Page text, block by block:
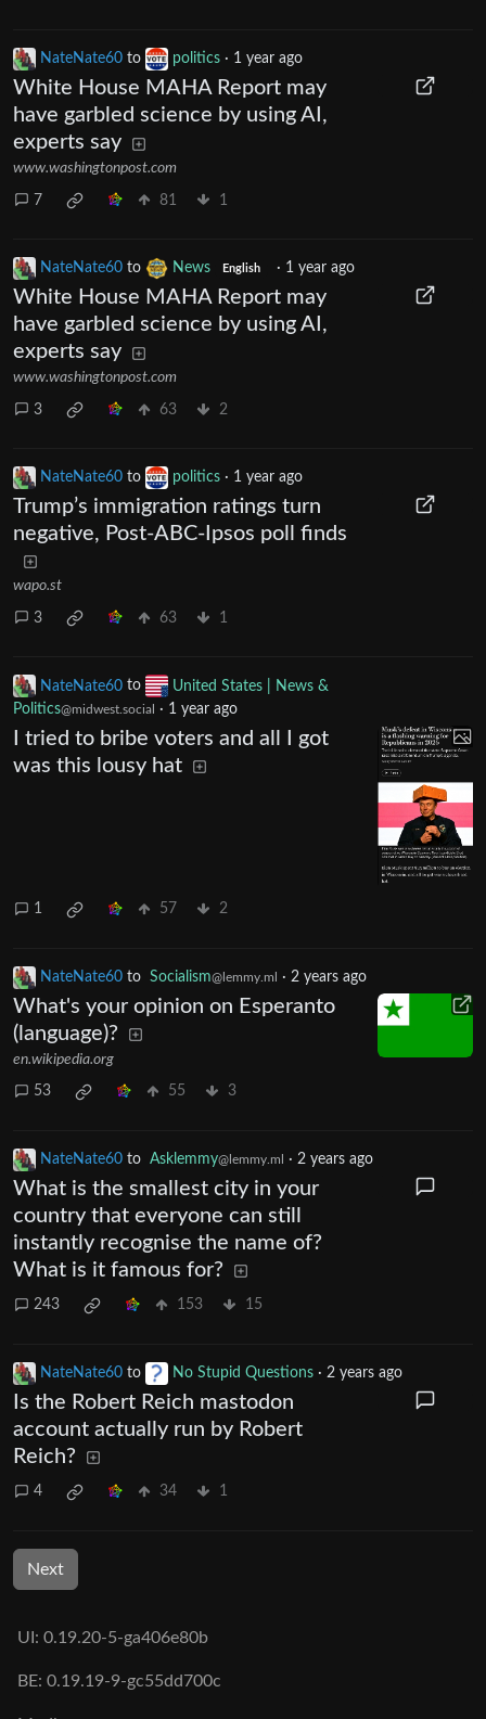
NateNate60 to politics · 1 year ago
White House MAHA Report may
have garbled science by using AI,
experts say
www.washingtonpost.com
7 81 1
NateNate60 to News English · 1 year ago
White House MAHA Report may
have garbled science by using AI,
experts say
www.washingtonpost.com
3 63 2
NateNate60 to politics · 1 year ago
Trump’s immigration ratings turn
negative, Post-ABC-Ipsos poll finds
wapo.st
3 63 1
NateNate60 to
United States | News &
Politics@midwest.social · 1 year ago
I tried to bribe voters and all I got
was this lousy hat
1 57 2
NateNate60 to Socialism@lemmy.ml · 2 years ago
What's your opinion on Esperanto
(language)?
en.wikipedia.org
53 55 3
NateNate60 to Asklemmy@lemmy.ml · 2 years ago
What is the smallest city in your
country that everyone can still
instantly recognise the name of?
What is it famous for?
243 153 15
NateNate60 to No Stupid Questions · 2 years ago
Is the Robert Reich mastodon
account actually run by Robert
Reich?
4 34 1
Next
UI: 0.19.20-5-ga406e80b
BE: 0.19.19-9-gc55dd700c